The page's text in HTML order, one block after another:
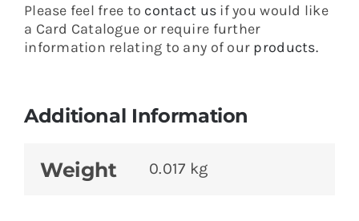
Please feel free to contact us if you would like
a Card Catalogue or require further
information relating to any of our products.
Additional Information
Weight 0.017 kg